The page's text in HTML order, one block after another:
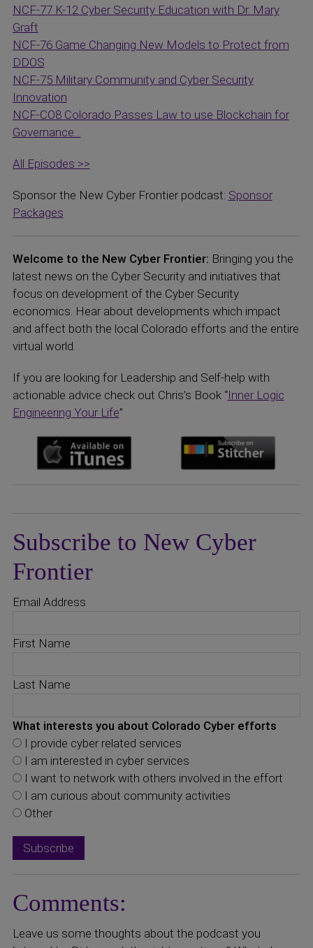
NCF-77 K-12 Cyber Security Education with Dr. Mary
Graft
NCF-76 Game Changing New Models to Protect from
DDOS
NCF-75 Military Community and Cyber Security
Innovation
NCF-CO8 Colorado Passes Law to use Blockchain for
Governance…
All Episodes >>
Sponsor the New Cyber Frontier podcast: Sponsor
Packages
Welcome to the New Cyber Frontier: Bringing you the
latest news on the Cyber Security and initiatives that
focus on development of the Cyber Security
economics. Hear about developments which impact
and affect both the local Colorado efforts and the entire
virtual world.
If you are looking for Leadership and Self-help with
actionable advice check out Chris’s Book “Inner Logic
Engineering Your Life”
Subscribe to New Cyber
Frontier
Email Address
First Name
Last Name
What interests you about Colorado Cyber efforts
I provide cyber related services
I am interested in cyber services
I want to network with others involved in the effort
I am curious about community activities
Other
Comments:
Leave us some thoughts about the podcast you